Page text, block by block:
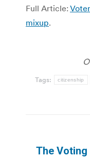
Full Article:
mixup.
Tags: citizenship
The Voting